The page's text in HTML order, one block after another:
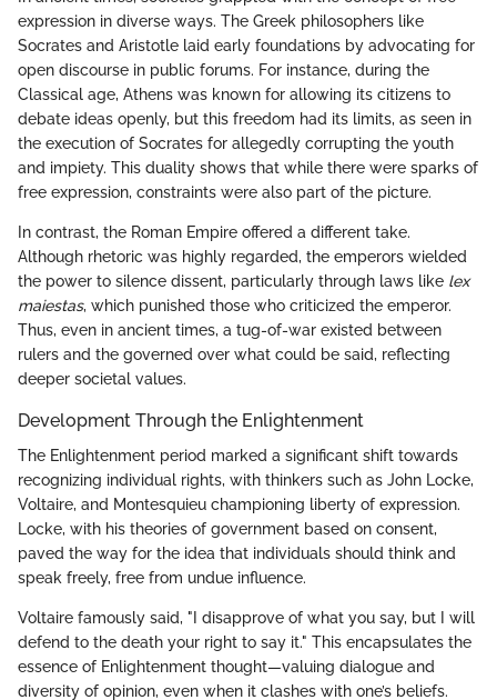
expression in diverse ways. The Greek philosophers like
Socrates and Aristotle laid early foundations by advocating for
open discourse in public forums. For instance, during the
Classical age, Athens was known for allowing its citizens to
debate ideas openly, but this freedom had its limits, as seen in
the execution of Socrates for allegedly corrupting the youth
and impiety. This duality shows that while there were sparks of
free expression, constraints were also part of the picture.
In contrast, the Roman Empire offered a different take.
Although rhetoric was highly regarded, the emperors wielded
the power to silence dissent, particularly through laws like lex
maiestas, which punished those who criticized the emperor.
Thus, even in ancient times, a tug-of-war existed between
rulers and the governed over what could be said, reflecting
deeper societal values.
Development Through the Enlightenment
The Enlightenment period marked a significant shift towards
recognizing individual rights, with thinkers such as John Locke,
Voltaire, and Montesquieu championing liberty of expression.
Locke, with his theories of government based on consent,
paved the way for the idea that individuals should think and
speak freely, free from undue influence.
Voltaire famously said, "I disapprove of what you say, but I will
defend to the death your right to say it." This encapsulates the
essence of Enlightenment thought—valuing dialogue and
diversity of opinion, even when it clashes with one’s beliefs.